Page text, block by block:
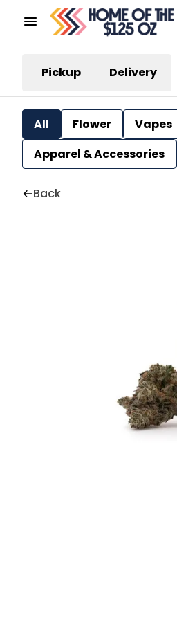
Pickup Delivery
All Flower Vapes
Apparel & Accessories
Back